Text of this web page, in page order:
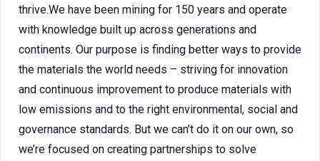
thrive.We have been mining for 150 years and operate
with knowledge built up across generations and
continents. Our purpose is finding better ways to provide
the materials the world needs – striving for innovation
and continuous improvement to produce materials with
low emissions and to the right environmental, social and
governance standards. But we can’t do it on our own, so
we’re focused on creating partnerships to solve